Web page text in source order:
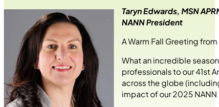
Taryn Edwards, MSN
NANN President
A Warm Fall Greeting
What an incredible
professionals to our 41st
across the globe
impact of our 2025